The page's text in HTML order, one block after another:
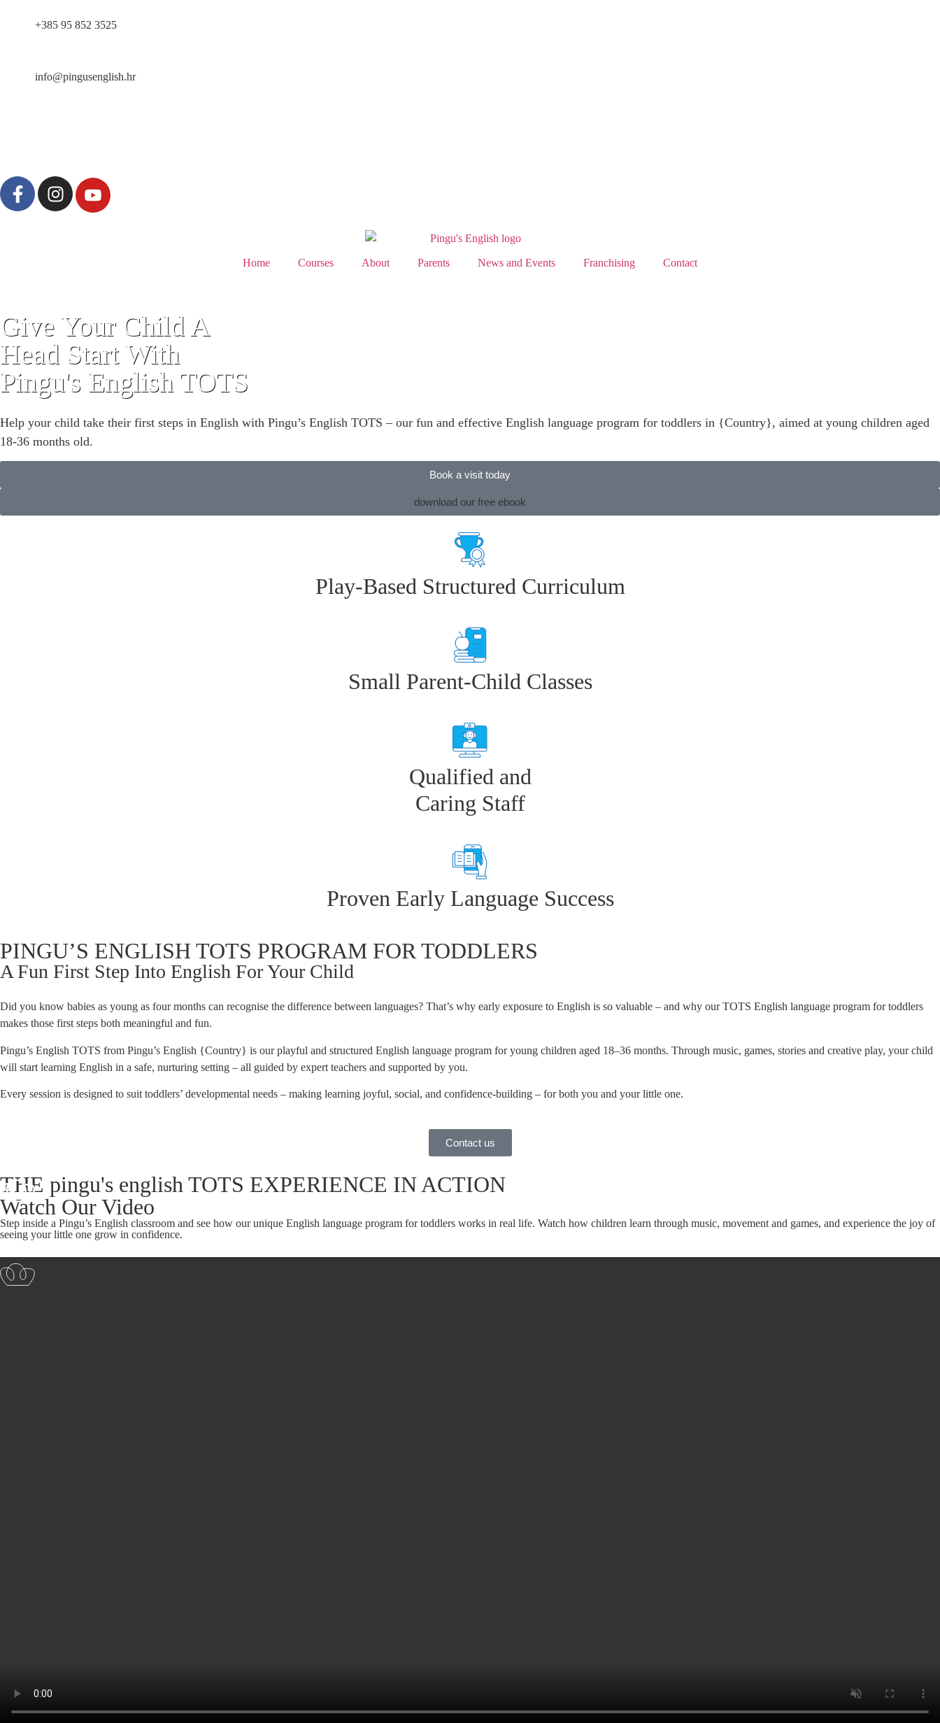
+385 95 852 3525
info@pingusenglish.hr
Home Courses About Parents News and Events Franchising Contact
Give Your Child A
Head Start With
Pingu's English TOTS
Help your child take their first steps in English with Pingu’s English TOTS – our fun and effective English language program for toddlers in {Country}, aimed at young children aged
18-36 months old.
Book a visit today
download our free ebook
Play-Based Structured Curriculum
Small Parent-Child Classes
Qualified and
Caring Staff
Proven Early Language Success
PINGU’S ENGLISH TOTS PROGRAM FOR TODDLERS
A Fun First Step Into English For Your Child
Did you know babies as young as four months can recognise the difference between languages? That’s why early exposure to English is so valuable – and why our TOTS English language program for toddlers
makes those first steps both meaningful and fun.
Pingu’s English TOTS from Pingu’s English {Country} is our playful and structured English language program for young children aged 18–36 months. Through music, games, stories and creative play, your child
will start learning English in a safe, nurturing setting – all guided by expert teachers and supported by you.
Every session is designed to suit toddlers’ developmental needs – making learning joyful, social, and confidence-building – for both you and your little one.
Contact us
THE pingu's english TOTS EXPERIENCE IN ACTION
Watch Our Video
Step inside a Pingu’s English classroom and see how our unique English language program for toddlers works in real life. Watch how children learn through music, movement and games, and experience the joy of
seeing your little one grow in confidence.